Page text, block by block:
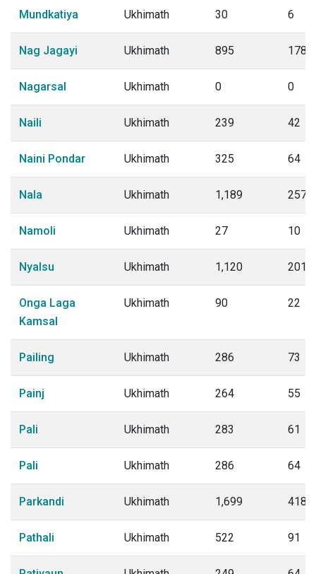
Mundkatiya Ukhimath 30 6
Nag Jagayi Ukhimath 895 178
Nagarsal Ukhimath 0 0
Naili Ukhimath 239 42
Naini Pondar Ukhimath 325 64
Nala Ukhimath 1,189 257
Namoli Ukhimath 27 10
Nyalsu Ukhimath 1,120 201
Onga Laga
Kamsal
Ukhimath 90 22
Pailing Ukhimath 286 73
Painj Ukhimath 264 55
Pali Ukhimath 283 61
Pali Ukhimath 286 64
Parkandi Ukhimath 1,699 418
Pathali Ukhimath 522 91